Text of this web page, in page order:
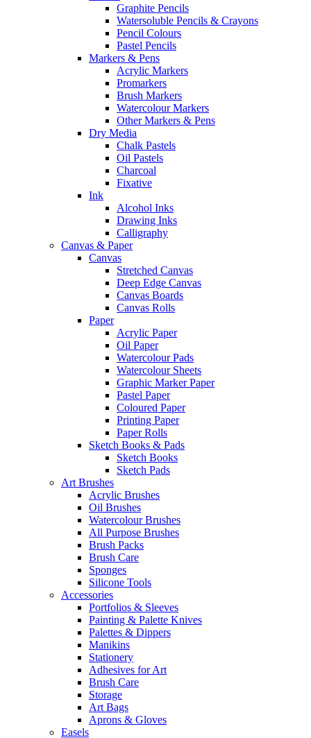
Graphite Pencils
Watersoluble Pencils & Crayons
Pencil Colours
Pastel Pencils
Markers & Pens
Acrylic Markers
Promarkers
Brush Markers
Watercolour Markers
Other Markers & Pens
Dry Media
Chalk Pastels
Oil Pastels
Charcoal
Fixative
Ink
Alcohol Inks
Drawing Inks
Calligraphy
Canvas & Paper
Canvas
Stretched Canvas
Deep Edge Canvas
Canvas Boards
Canvas Rolls
Paper
Acrylic Paper
Oil Paper
Watercolour Pads
Watercolour Sheets
Graphic Marker Paper
Pastel Paper
Coloured Paper
Printing Paper
Paper Rolls
Sketch Books & Pads
Sketch Books
Sketch Pads
Art Brushes
Acrylic Brushes
Oil Brushes
Watercolour Brushes
All Purpose Brushes
Brush Packs
Brush Care
Sponges
Silicone Tools
Accessories
Portfolios & Sleeves
Painting & Palette Knives
Palettes & Dippers
Manikins
Stationery
Adhesives for Art
Brush Care
Storage
Art Bags
Aprons & Gloves
Easels